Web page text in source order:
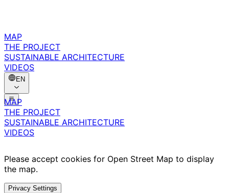
MAP
THE PROJECT
SUSTAINABLE ARCHITECTURE
VIDEOS
EN
MAP
THE PROJECT
SUSTAINABLE ARCHITECTURE
VIDEOS
Please accept cookies for Open Street Map to display
the map.
Privacy Settings